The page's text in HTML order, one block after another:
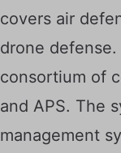
covers air
drone
consortium of
and APS. The
management